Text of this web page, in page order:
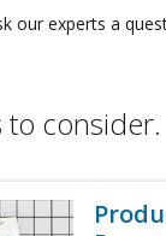
our experts a
consider.